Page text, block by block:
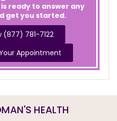
ready to answer any
get you started.
(877) 781-7122
Appointment
HEALTH